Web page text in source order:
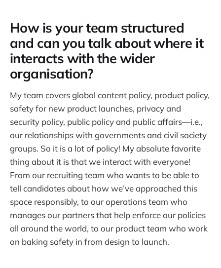
How is your team structured
and can you talk about where it
interacts with the wider
organisation?
My team covers global content policy, product policy,
safety for new product launches, privacy and
security policy, public policy and public affairs—i.e.,
our relationships with governments and civil society
groups. So it is a lot of policy! My absolute favorite
thing about it is that we interact with everyone!
From our recruiting team who wants to be able to
tell candidates about how we’ve approached this
space responsibly, to our operations team who
manages our partners that help enforce our policies
all around the world, to our product team who work
on baking safety in from design to launch.